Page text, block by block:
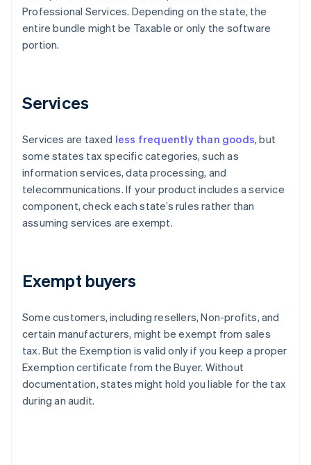
Professional Services. Depending on the state, the
entire bundle might be Taxable or only the software
portion.
Services
Services are taxed less frequently than goods, but
some states tax specific categories, such as
information services, data processing, and
telecommunications. If your product includes a service
component, check each state’s rules rather than
assuming services are exempt.
Exempt buyers
Some customers, including resellers, Non-profits, and
certain manufacturers, might be exempt from sales
tax. But the Exemption is valid only if you keep a proper
Exemption certificate from the Buyer. Without
documentation, states might hold you liable for the tax
during an audit.